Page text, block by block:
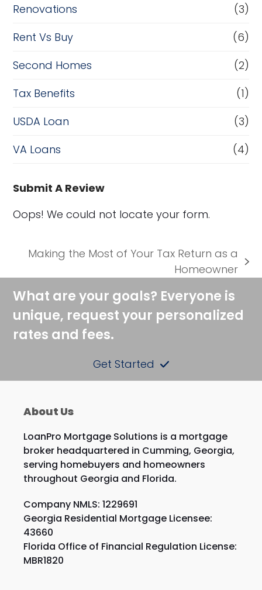
Renovations
(3)
Rent Vs Buy
(6)
Second Homes
(2)
Tax Benefits
(1)
USDA Loan
(3)
VA Loans
(4)
Submit A Review
Oops! We could not locate your form.
Making the Most of Your Tax Return as a
Homeowner
What are your goals? Everyone is
unique, request your personalized
rates and fees.
Get Started
About Us
LoanPro Mortgage Solutions is a mortgage
broker headquartered in Cumming, Georgia,
serving homebuyers and homeowners
throughout Georgia and Florida.
Company NMLS: 1229691
Georgia Residential Mortgage Licensee:
43660
Florida Office of Financial Regulation License:
MBR1820